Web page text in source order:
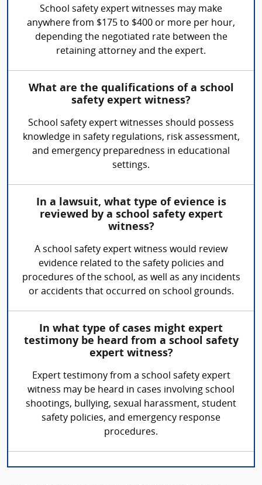
School safety expert witnesses may make
anywhere from $175 to $400 or more per hour,
depending the negotiated rate between the
retaining attorney and the expert.
What are the qualifications of a school
safety expert witness?
School safety expert witnesses should possess
knowledge in safety regulations, risk assessment,
and emergency preparedness in educational
settings.
In a lawsuit, what type of evience is
reviewed by a school safety expert
witness?
A school safety expert witness would review
evidence related to the safety policies and
procedures of the school, as well as any incidents
or accidents that occurred on school grounds.
In what type of cases might expert
testimony be heard from a school safety
expert witness?
Expert testimony from a school safety expert
witness may be heard in cases involving school
shootings, bullying, sexual harassment, student
safety policies, and emergency response
procedures.